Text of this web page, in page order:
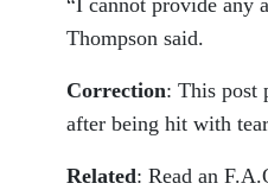
“I cannot provide any
Thompson said.
Correction: This post
after being hit with
Related: Read an